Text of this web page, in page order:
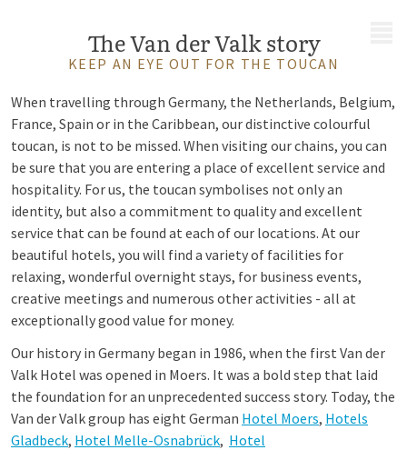
The Van der Valk story
KEEP AN EYE OUT FOR THE TOUCAN
When travelling through Germany, the Netherlands, Belgium,
France, Spain or in the Caribbean, our distinctive colourful
toucan, is not to be missed. When visiting our chains, you can
be sure that you are entering a place of excellent service and
hospitality. For us, the toucan symbolises not only an
identity, but also a commitment to quality and excellent
service that can be found at each of our locations. At our
beautiful hotels, you will find a variety of facilities for
relaxing, wonderful overnight stays, for business events,
creative meetings and numerous other activities - all at
exceptionally good value for money.
Our history in Germany began in 1986, when the first Van der
Valk Hotel was opened in Moers. It was a bold step that laid
the foundation for an unprecedented success story. Today, the
Van der Valk group has eight German Hotel Moers, Hotels
Gladbeck, Hotel Melle-Osnabrück, Hotel